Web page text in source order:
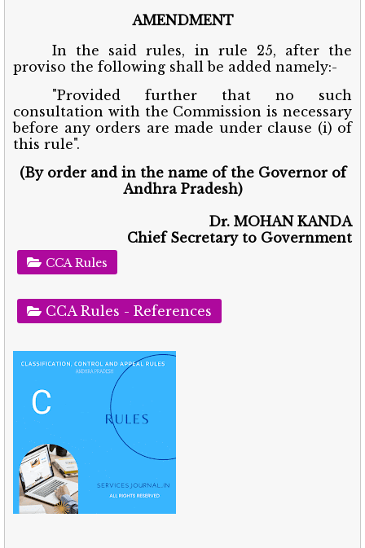
AMENDMENT
In the said rules, in rule 25, after the
proviso the following shall be added namely:-
"Provided further that no such
consultation with the Commission is necessary
before any orders are made under clause (i) of
this rule".
(By order and in the name of the Governor of
Andhra Pradesh)
Dr. MOHAN KANDA
Chief Secretary to Government
CCA Rules
CCA Rules - References